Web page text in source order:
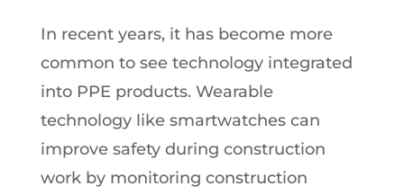
In recent years, it has become more
common to see technology integrated
into PPE products. Wearable
technology like smartwatches can
improve safety during construction
work by monitoring construction